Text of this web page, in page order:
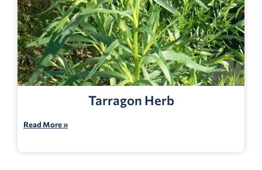
Tarragon Herb
Read More »